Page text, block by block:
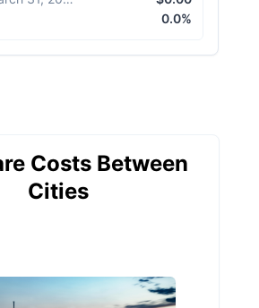
0.0%
Costs Between
Cities